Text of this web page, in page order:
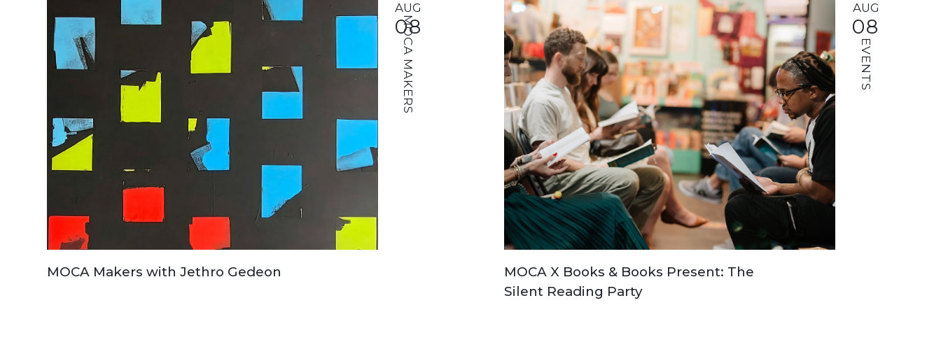
AUG
08
MOCA MAKERS
MOCA Makers with Jethro Gedeon
AUG
08
EVENTS
MOCA X Books & Books Present: The
Silent Reading Party